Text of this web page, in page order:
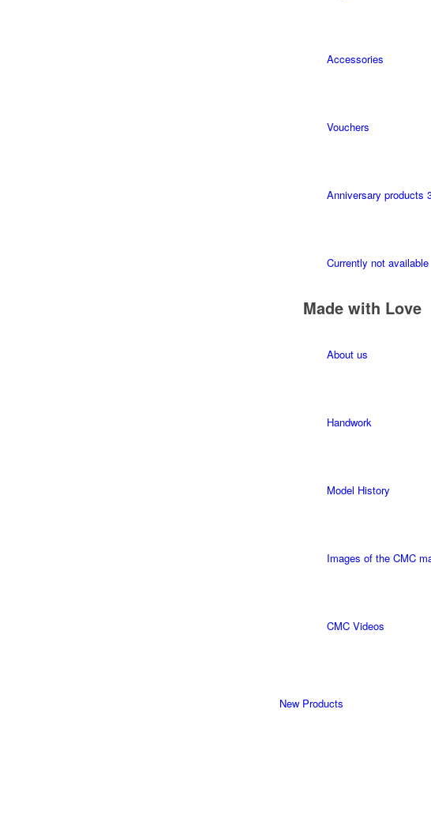
Accessories
Vouchers
Anniversary products
Currently not available
Made with Love
About us
Handwork
Model History
Images of the CMC
CMC Videos
New Products